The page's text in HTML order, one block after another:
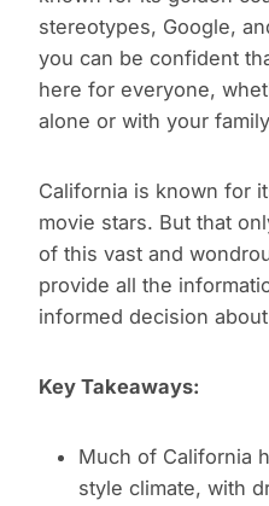
stereotypes, Google,
you can be confident
here for everyone,
alone or with your
California is known for
movie stars. But that
of this vast and
provide all the
informed decision
Key Takeaways:
Much of California
style climate, with